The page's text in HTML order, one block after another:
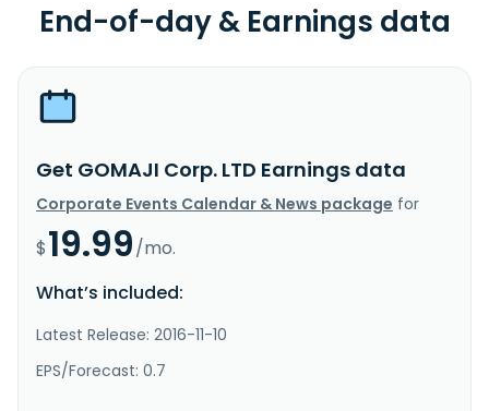
End-of-day & Earnings data
Get GOMAJI Corp. LTD Earnings data
Corporate Events Calendar & News package for
$19.99/mo.
What’s included:
Latest Release: 2016-11-10
EPS/Forecast: 0.7